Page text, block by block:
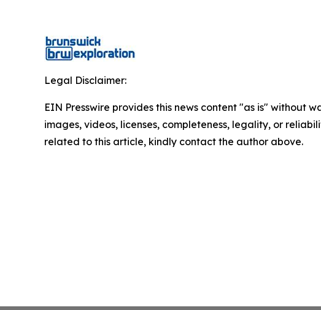
Legal Disclaimer:
EIN Presswire provides this news content "as is" without
images, videos, licenses, completeness, legality, or
related to this article, kindly contact the author above.